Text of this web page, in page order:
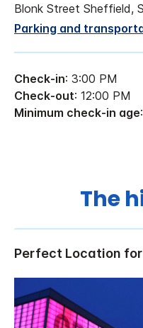
Blonk Street Sheffield,
Parking and
Check-in: 3:00 PM
Check-out: 12:00 PM
Minimum check-in age
The